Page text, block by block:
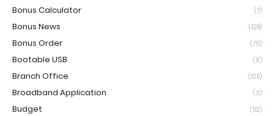
Bonus Calculator (7)
Bonus News (128)
Bonus Order (70)
Bootable USB (6)
Branch Office (125)
Broadband Application (3)
Budget (52)